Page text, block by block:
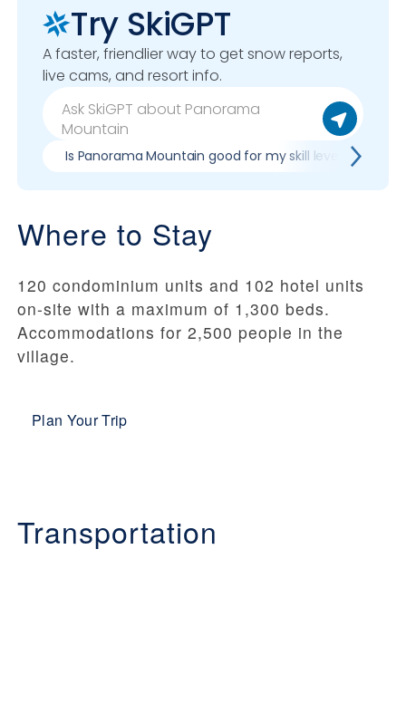
Try SkiGPT
A faster, friendlier way to get snow reports,
live cams, and resort info.
Is Panorama Mountain good for my skill level?
Where to Stay
120 condominium units and 102 hotel units
on-site with a maximum of 1,300 beds.
Accommodations for 2,500 people in the
village.
Plan Your Trip
Transportation